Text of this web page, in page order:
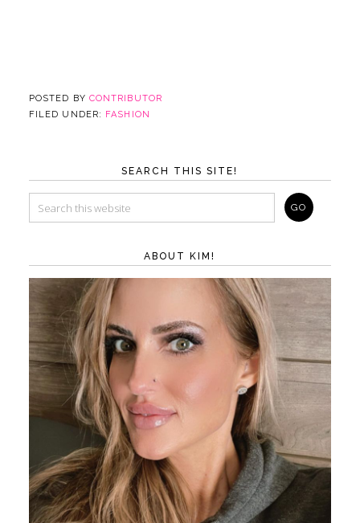
POSTED BY CONTRIBUTOR
FILED UNDER:
FASHION
SEARCH THIS SITE!
ABOUT KIM!